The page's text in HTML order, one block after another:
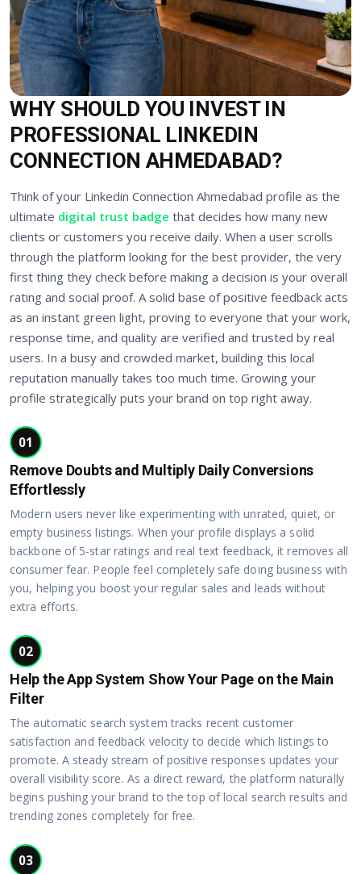
WHY SHOULD YOU INVEST IN
PROFESSIONAL LINKEDIN
CONNECTION AHMEDABAD?
Think of your Linkedin Connection Ahmedabad profile as the
ultimate digital trust badge that decides how many new
clients or customers you receive daily. When a user scrolls
through the platform looking for the best provider, the very
first thing they check before making a decision is your overall
rating and social proof. A solid base of positive feedback acts
as an instant green light, proving to everyone that your work,
response time, and quality are verified and trusted by real
users. In a busy and crowded market, building this local
reputation manually takes too much time. Growing your
profile strategically puts your brand on top right away.
01
Remove Doubts and Multiply Daily Conversions
Effortlessly
Modern users never like experimenting with unrated, quiet, or
empty business listings. When your profile displays a solid
backbone of 5-star ratings and real text feedback, it removes all
consumer fear. People feel completely safe doing business with
you, helping you boost your regular sales and leads without
extra efforts.
02
Help the App System Show Your Page on the Main
Filter
The automatic search system tracks recent customer
satisfaction and feedback velocity to decide which listings to
promote. A steady stream of positive responses updates your
overall visibility score. As a direct reward, the platform naturally
begins pushing your brand to the top of local search results and
trending zones completely for free.
03